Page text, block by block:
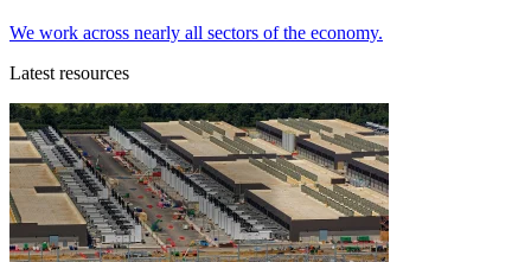
We work across nearly all sectors of the economy.
Latest resources